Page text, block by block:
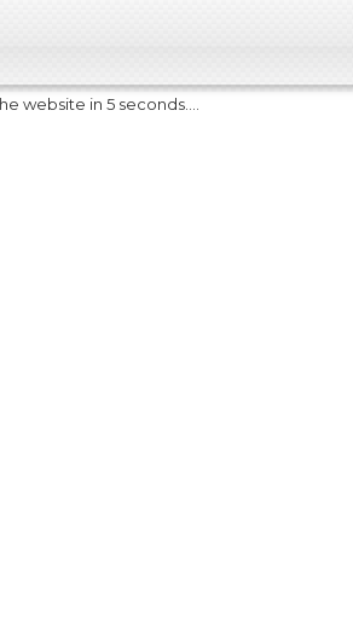
website in 5 seconds....